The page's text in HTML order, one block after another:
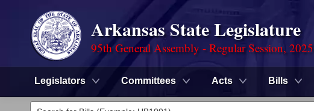
Arkansas State Legislature
95th General Assembly - Regular Session, 2025
Legislators Committees Acts Bills